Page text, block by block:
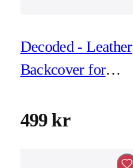
Decoded - Leather
Backcover for
499 kr